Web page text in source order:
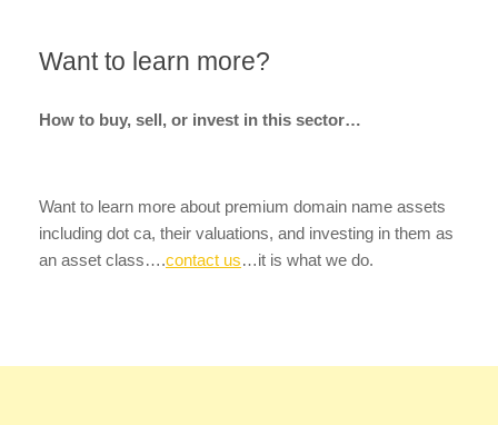
Want to learn more?
How to buy, sell, or invest in this sector…
Want to learn more about premium domain name assets
including dot ca, their valuations, and investing in them as
an asset class….contact us…it is what we do.